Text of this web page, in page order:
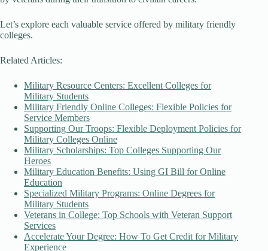
Let’s explore each valuable service offered by military friendly
colleges.
Related Articles:
Military Resource Centers: Excellent Colleges for
Military Students
Military Friendly Online Colleges: Flexible Policies for
Service Members
Supporting Our Troops: Flexible Deployment Policies for
Military Colleges Online
Military Scholarships: Top Colleges Supporting Our
Heroes
Military Education Benefits: Using GI Bill for Online
Education
Specialized Military Programs: Online Degrees for
Military Students
Veterans in College: Top Schools with Veteran Support
Services
Accelerate Your Degree: How To Get Credit for Military
Experience